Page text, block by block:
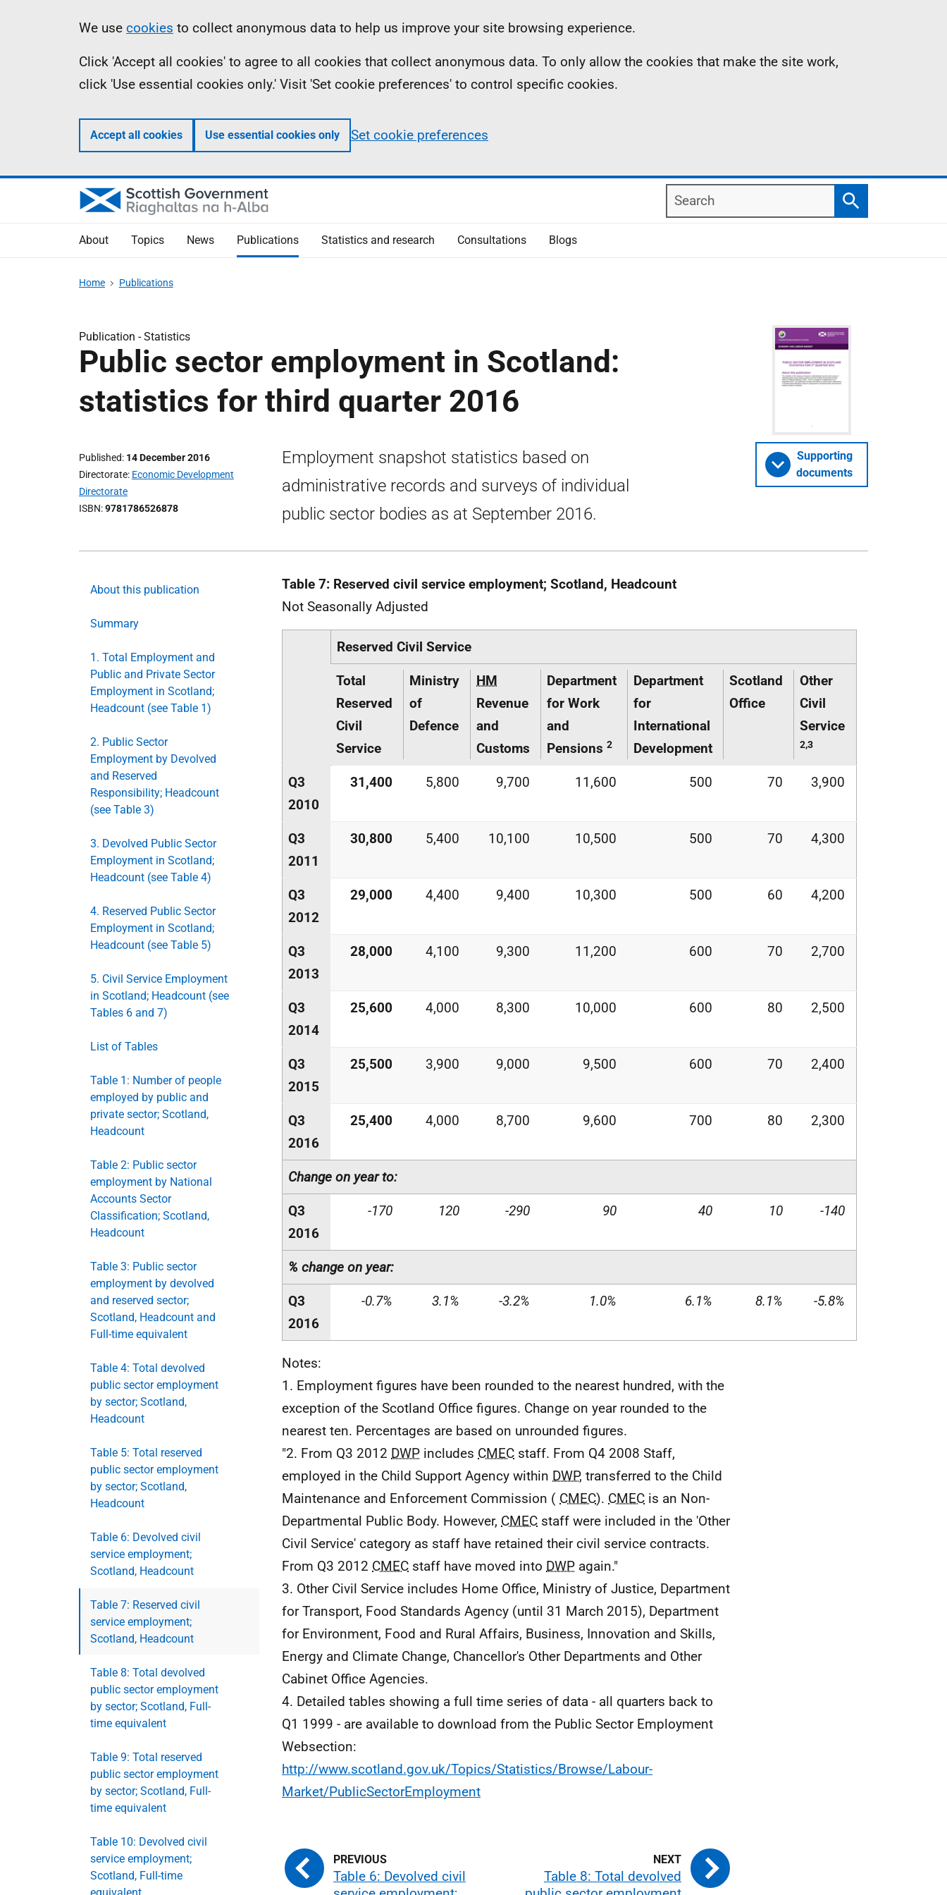
Information
We use cookies to collect anonymous data to help us improve your site browsing experience.
Click 'Accept all cookies' to agree to all cookies that collect anonymous data. To only allow the cookies that make the site work,
click 'Use essential cookies only.' Visit 'Set cookie preferences' to control specific cookies.
Accept all cookies Use essential cookies only Set cookie preferences
Search
Search
About Topics News Publications Statistics and research Consultations Blogs
Home Publications
Publication -Statistics
Public sector employment in Scotland:
statistics for third quarter 2016
Published 14 December 2016
Directorate Economic Development
Directorate
ISBN 9781786526878
Employment snapshot statistics based on
administrative records and surveys of individual
public sector bodies as at September 2016.
Supporting
documents
About this publication
Summary
1. Total Employment and
Public and Private Sector
Employment in Scotland;
Headcount (see Table 1)
2. Public Sector
Employment by Devolved
and Reserved
Responsibility; Headcount
(see Table 3)
3. Devolved Public Sector
Employment in Scotland;
Headcount (see Table 4)
4. Reserved Public Sector
Employment in Scotland;
Headcount (see Table 5)
5. Civil Service Employment
in Scotland; Headcount (see
Tables 6 and 7)
List of Tables
Table 1: Number of people
employed by public and
private sector; Scotland,
Headcount
Table 2: Public sector
employment by National
Accounts Sector
Classification; Scotland,
Headcount
Table 3: Public sector
employment by devolved
and reserved sector;
Scotland, Headcount and
Full-time equivalent
Table 4: Total devolved
public sector employment
by sector; Scotland,
Headcount
Table 5: Total reserved
public sector employment
by sector; Scotland,
Headcount
Table 6: Devolved civil
service employment;
Scotland, Headcount
Table 7: Reserved civil
service employment;
Scotland, Headcount
Table 8: Total devolved
public sector employment
by sector; Scotland, Full-
time equivalent
Table 9: Total reserved
public sector employment
by sector; Scotland, Full-
time equivalent
Table 10: Devolved civil
service employment;
Scotland, Full-time
Table 7: Reserved civil service employment; Scotland, Headcount
Not Seasonally Adjusted
Reserved Civil Service
Total
Reserved
Civil
Service
Ministry
of
Defence
HM
Revenue
and
Customs
Department
for Work
and
Pensions 2
Department
for
International
Development
Scotland
Office
Other
Civil
Service
2,3
Q3
2010
31,400 5,800 9,700 11,600 500 70 3,900
Q3
2011
30,800 5,400 10,100 10,500 500 70 4,300
Q3
2012
29,000 4,400 9,400 10,300 500 60 4,200
Q3
2013
28,000 4,100 9,300 11,200 600 70 2,700
Q3
2014
25,600 4,000 8,300 10,000 600 80 2,500
Q3
2015
25,500 3,900 9,000 9,500 600 70 2,400
Q3
2016
25,400 4,000 8,700 9,600 700 80 2,300
Change on year to:
Q3
2016
-170 120 -290 90 40 10 -140
% change on year:
Q3
2016
-0.7% 3.1% -3.2% 1.0% 6.1% 8.1% -5.8%
Notes:
1. Employment figures have been rounded to the nearest hundred, with the
exception of the Scotland Office figures. Change on year rounded to the
nearest ten. Percentages are based on unrounded figures.
"2. From Q3 2012 DWP includes CMEC staff. From Q4 2008 Staff,
employed in the Child Support Agency within DWP, transferred to the Child
Maintenance and Enforcement Commission ( CMEC). CMEC is an Non-
Departmental Public Body. However, CMEC staff were included in the 'Other
Civil Service' category as staff have retained their civil service contracts.
From Q3 2012 CMEC staff have moved into DWP again."
3. Other Civil Service includes Home Office, Ministry of Justice, Department
for Transport, Food Standards Agency (until 31 March 2015), Department
for Environment, Food and Rural Affairs, Business, Innovation and Skills,
Energy and Climate Change, Chancellor's Other Departments and Other
Cabinet Office Agencies.
4. Detailed tables showing a full time series of data - all quarters back to
Q1 1999 - are available to download from the Public Sector Employment
Websection:
http://www.scotland.gov.uk/Topics/Statistics/Browse/Labour-
Market/PublicSectorEmployment
Table 6: Devolved civil
Table 8: Total devolved